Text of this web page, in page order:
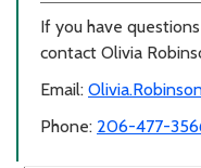
If you have
contact Olivia
Email:
Phone: 206-477-